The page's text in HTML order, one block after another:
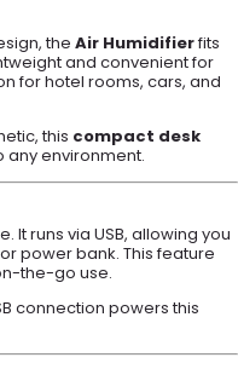
the Air Humidifierfits
and convenient for
for hotel rooms, cars, and
this compact desk
environment.
It runs via USB, allowing you
power bank. This feature
the-go use.
connection powers this